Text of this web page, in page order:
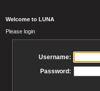
Welcome to LUNA
Please login
Username:
Password: